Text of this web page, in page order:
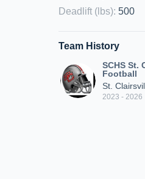
Deadlift (lbs): 500
Team History
SCHS St.
Football
St.
2023 - 2026